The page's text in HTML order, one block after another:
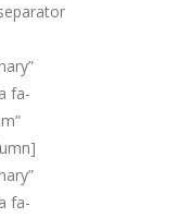
fa-
fa-